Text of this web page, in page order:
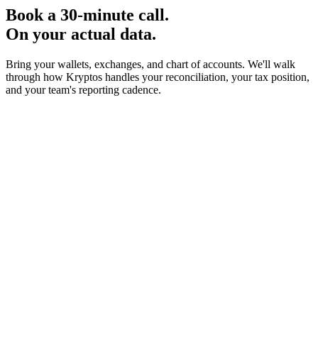
Book a 30-minute call.
On your actual data.
Bring your wallets, exchanges, and chart of accounts. We'll walk
through how Kryptos handles your reconciliation, your tax position,
and your team's reporting cadence.